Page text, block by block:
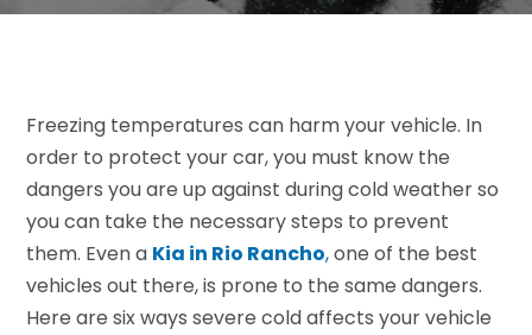
Freezing temperatures can harm your vehicle. In
order to protect your car, you must know the
dangers you are up against during cold weather so
you can take the necessary steps to prevent
them. Even a Kia in Rio Rancho,one of the best
vehicles out there, is prone to the same dangers.
Here are six ways severe cold affects your vehicle